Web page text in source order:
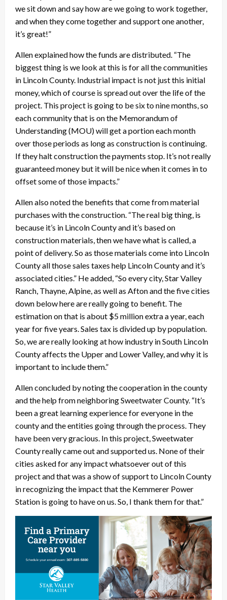
we sit down and say how are we going to work together,
and when they come together and support one another,
it’s great!”
Allen explained how the funds are distributed. “The
biggest thing is we look at this is for all the communities
in Lincoln County. Industrial impact is not just this initial
money, which of course is spread out over the life of the
project. This project is going to be six to nine months, so
each community that is on the Memorandum of
Understanding (MOU) will get a portion each month
over those periods as long as construction is continuing.
If they halt construction the payments stop. It’s not really
guaranteed money but it will be nice when it comes in to
offset some of those impacts.”
Allen also noted the benefits that come from material
purchases with the construction. “The real big thing, is
because it’s in Lincoln County and it’s based on
construction materials, then we have what is called, a
point of delivery. So as those materials come into Lincoln
County all those sales taxes help Lincoln County and it’s
associated cities.” He added, “So every city, Star Valley
Ranch, Thayne, Alpine, as well as Afton and the five cities
down below here are really going to benefit. The
estimation on that is about $5 million extra a year, each
year for five years. Sales tax is divided up by population.
So, we are really looking at how industry in South Lincoln
County affects the Upper and Lower Valley, and why it is
important to include them.”
Allen concluded by noting the cooperation in the county
and the help from neighboring Sweetwater County. “It’s
been a great learning experience for everyone in the
county and the entities going through the process. They
have been very gracious. In this project, Sweetwater
County really came out and supported us. None of their
cities asked for any impact whatsoever out of this
project and that was a show of support to Lincoln County
in recognizing the impact that the Kemmerer Power
Station is going to have on us. So, I thank them for that.”